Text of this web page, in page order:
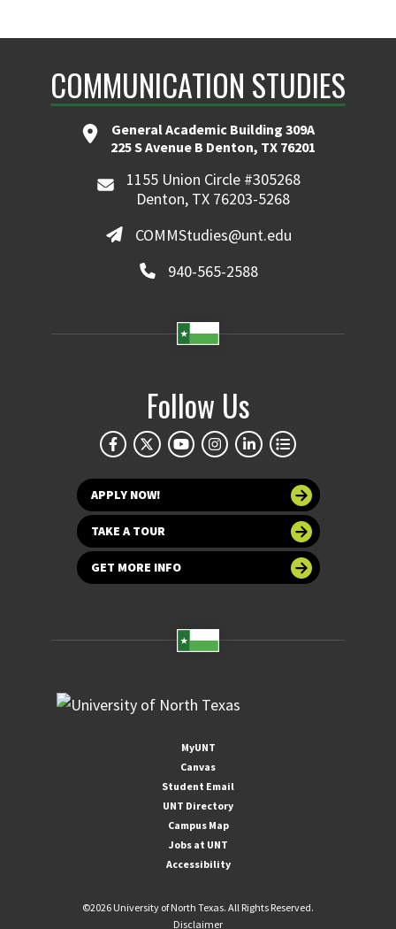
COMMUNICATION STUDIES
General Academic Building 309A
225 S Avenue B Denton, TX 76201
1155 Union Circle #305268
Denton, TX 76203-5268
COMMStudies@unt.edu
940-565-2588
Follow Us
APPLY NOW!
TAKE A TOUR
GET MORE INFO
MyUNT
Canvas
Student Email
UNT Directory
Campus Map
Jobs at UNT
Accessibility
©2026 University of North Texas. All Rights Reserved.
Disclaimer